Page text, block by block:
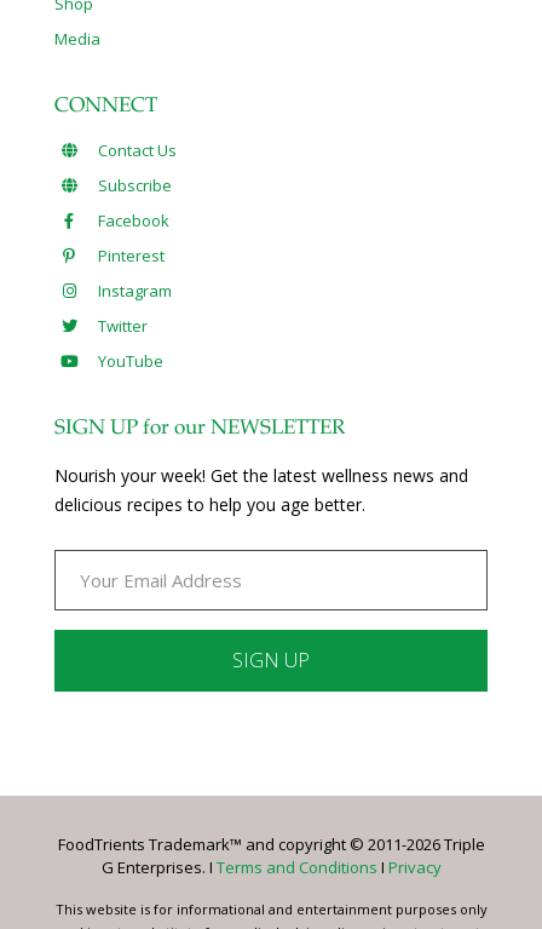
Media
CONNECT
Contact Us
Subscribe
Facebook
Pinterest
Instagram
Twitter
YouTube
SIGN UP for our NEWSLETTER
Nourish your week! Get the latest wellness news and
delicious recipes to help you age better.
Please
this
blank.
FoodTrients Trademark™ and copyright © 2011-2026 Triple
G Enterprises. I Terms and Conditions I Privacy
This website is for informational and entertainment purposes only